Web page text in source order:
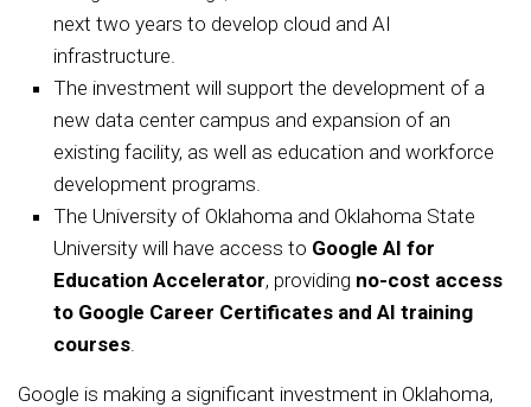
next two years to develop cloud and AI
infrastructure.
The investment will support the development of a
new data center campus and expansion of an
existing facility, as well as education and workforce
development programs.
The University of Oklahoma and Oklahoma State
University will have access to Google AI for
Education Accelerator, providing no-cost access
to Google Career Certificates and AI training
courses.
Google is making a significant investment in Oklahoma,